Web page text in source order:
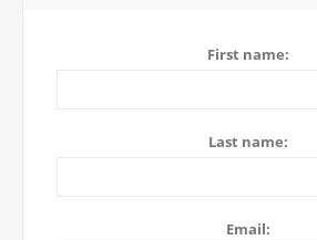
First name:
Last name:
Email: